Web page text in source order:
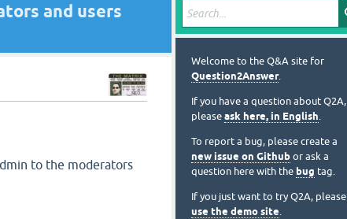
and users
to the moderators
Welcome to the Q&A site for
Question2Answer.
If you have a question about Q2A,
please ask here, in English.
To report a bug, please create a
new issue on Github or ask a
question here with the bug tag.
If you just want to try Q2A, please
use the demo site.